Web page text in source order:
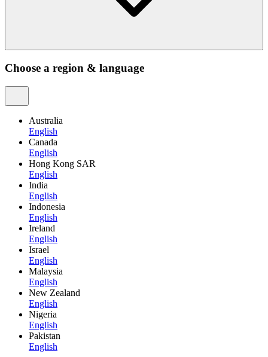
Choose a region & language
Australia
English
Canada
English
Hong Kong SAR
English
India
English
Indonesia
English
Ireland
English
Israel
English
Malaysia
English
New Zealand
English
Nigeria
English
Pakistan
English